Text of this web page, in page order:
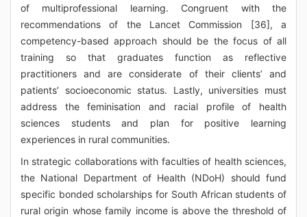
of multiprofessional learning. Congruent with the
recommendations of the Lancet Commission [36], a
competency-based approach should be the focus of all
training so that graduates function as reflective
practitioners and are considerate of their clients’ and
patients’ socioeconomic status. Lastly, universities must
address the feminisation and racial profile of health
sciences students and plan for positive learning
experiences in rural communities.
In strategic collaborations with faculties of health sciences,
the National Department of Health (NDoH) should fund
specific bonded scholarships for South African students of
rural origin whose family income is above the threshold of